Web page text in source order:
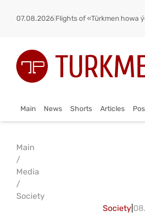
07.08.2026 Flights of «Türkmen howa
Main News Shorts Articles
Main
/
Media
/
Society
Society|